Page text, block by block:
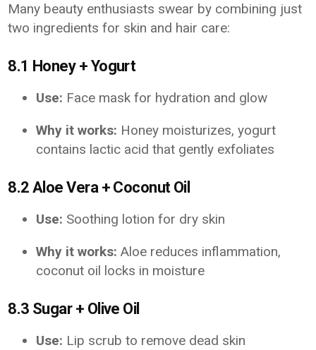
Many beauty enthusiasts swear by combining just
two ingredients for skin and hair care:
8.1 Honey + Yogurt
Use: Face mask for hydration and glow
Why it works: Honey moisturizes, yogurt
contains lactic acid that gently exfoliates
8.2 Aloe Vera + Coconut Oil
Use: Soothing lotion for dry skin
Why it works: Aloe reduces inflammation,
coconut oil locks in moisture
8.3 Sugar + Olive Oil
Use: Lip scrub to remove dead skin